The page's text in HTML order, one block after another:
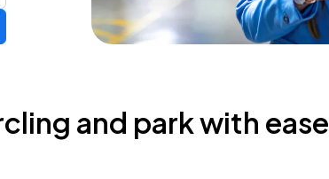
and park with ease